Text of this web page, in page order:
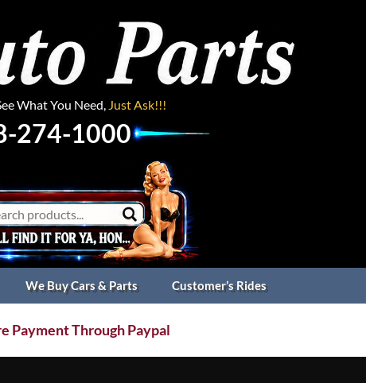
What You Need, Just Ask!!!
274-1000
We Buy Cars & Parts Customer’s Rides
Payment Through Paypal